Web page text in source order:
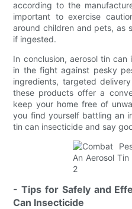
according to the
important to exercise
around children and pets, as
if ingested.
In conclusion, aerosol tin
in the fight against pesky
ingredients, targeted
these products offer a
keep your home free of
you find yourself battling an
tin can insecticide and say
- Tips for Safely and
Can Insecticide